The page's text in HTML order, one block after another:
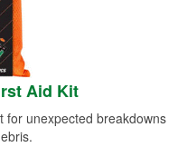
Aid Kit
for unexpected breakdowns